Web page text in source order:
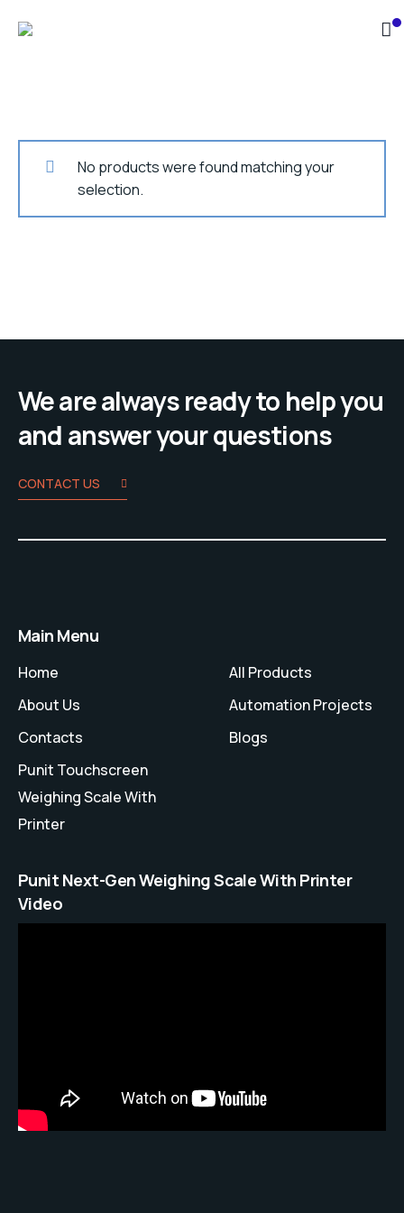
No products were found matching your
selection.
We are always ready to help you
and answer your questions
CONTACT US
Main Menu
Home
About Us
Contacts
Punit Touchscreen
Weighing Scale With
Printer
All Products
Automation Projects
Blogs
Punit Next-Gen Weighing Scale With Printer
Video